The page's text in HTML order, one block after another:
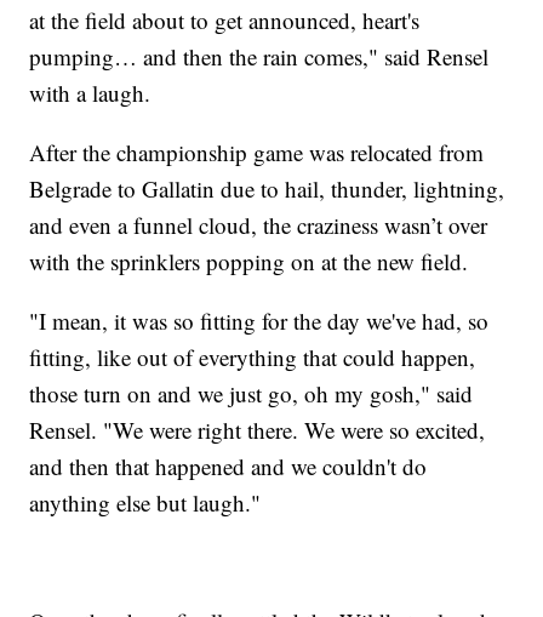
at the field about to get announced, heart's
pumping… and then the rain comes," said Rensel
with a laugh.
After the championship game was relocated from
Belgrade to Gallatin due to hail, thunder, lightning,
and even a funnel cloud, the craziness wasn’t over
with the sprinklers popping on at the new field.
"I mean, it was so fitting for the day we've had, so
fitting, like out of everything that could happen,
those turn on and we just go, oh my gosh," said
Rensel. "We were right there. We were so excited,
and then that happened and we couldn't do
anything else but laugh."